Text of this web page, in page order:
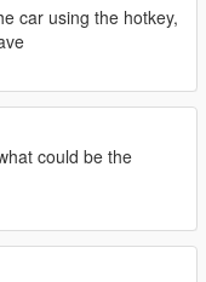
including
instructions or
to ensure proper
and are
have fun with your
car using the hotkey,
could be the